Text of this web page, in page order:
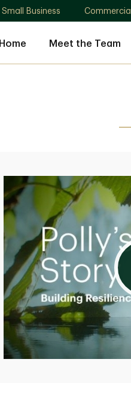
Small Business Commercial
Home Meet the Team